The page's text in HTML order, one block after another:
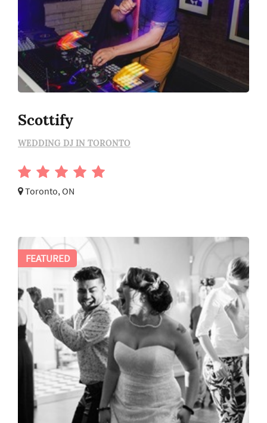
Scottify
WEDDING DJ IN TORONTO
Toronto, ON
FEATURED